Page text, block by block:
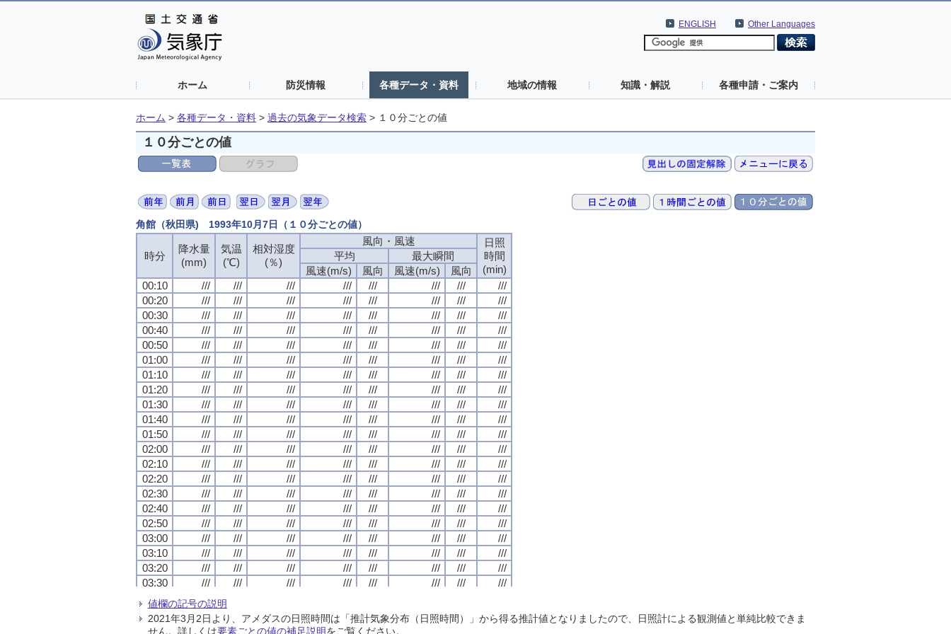
Other Languages
ENGLISH
ホーム 防災情報 各種データ・資料 地域の情報 知識・解説 各種申請・ご案内
ホーム > 各種データ・資料 > 過去の気象データ検索 > １０分ごとの値
１０分ごとの値
角館（秋田県) 1993年10月7日（１０分ごとの値）
時分
降水量
(mm)
気温
(℃)
相対湿度
(％)
風向・風速
日照
時間
(min)
平均
最大瞬間
風速(m/s)
風向 風速(m/s)
風向
00:10
/// /// /// /// /// /// ///
///
00:20
/// /// /// /// /// /// ///
///
00:30
/// /// /// /// /// /// ///
///
00:40
/// /// /// /// /// /// ///
///
00:50
/// /// /// /// /// /// ///
///
01:00
/// /// /// /// /// /// ///
///
01:10
/// /// /// /// /// /// ///
///
01:20
/// /// /// /// /// /// ///
///
01:30
/// /// /// /// /// /// ///
///
01:40
/// /// /// /// /// /// ///
///
01:50
/// /// /// /// /// /// ///
///
02:00
/// /// /// /// /// /// ///
///
02:10
/// /// /// /// /// /// ///
///
02:20
/// /// /// /// /// /// ///
///
02:30
/// /// /// /// /// /// ///
///
02:40
/// /// /// /// /// /// ///
///
02:50
/// /// /// /// /// /// ///
///
03:00
/// /// /// /// /// /// ///
///
03:10
/// /// /// /// /// /// ///
///
03:20
/// /// /// /// /// /// ///
///
03:30
/// /// /// /// /// /// ///
///
03:40
///
03:50
/// /// /// /// /// ///
///
04:00
/// /// /// /// /// /// /// ///
時分
降水量
(mm)
気温
(℃)
相対湿度
(％)
風向・風速
日照
時間
(min)
平均
最大瞬間
風速(m/s)
風向 風速(m/s)
風向
00:10
/// /// /// /// /// /// ///
///
00:20
/// /// /// /// /// /// ///
///
00:30
/// /// /// /// /// /// ///
///
00:40
/// /// /// /// /// /// ///
///
00:50
/// /// /// /// /// /// ///
///
01:00
/// /// /// /// /// /// ///
///
01:10
/// /// /// /// /// /// ///
///
01:20
/// /// /// /// /// /// ///
///
01:30
/// /// /// /// /// /// ///
///
01:40
/// /// /// /// /// /// ///
///
01:50
/// /// /// /// /// /// ///
///
02:00
/// /// /// /// /// /// ///
///
02:10
/// /// /// /// /// /// ///
///
02:20
/// /// /// /// /// /// ///
///
02:30
/// /// /// /// /// /// ///
///
02:40
/// /// /// /// /// /// ///
///
02:50
/// /// /// /// /// /// ///
///
03:00
/// /// /// /// /// /// ///
///
03:10
/// /// /// /// /// /// ///
///
03:20
/// /// /// /// /// /// ///
///
03:30
/// /// /// /// /// /// ///
///
03:40
///
03:50
/// /// /// /// /// ///
///
04:00
/// /// /// /// /// /// /// ///
時分
降水量
(mm)
気温
(℃)
相対湿度
(％)
風向・風速
日照
時間
(min)
平均
最大瞬間
風速(m/s)
風向 風速(m/s)
風向
00:10
/// /// /// /// /// /// ///
///
00:20
/// /// /// /// /// /// ///
///
00:30
/// /// /// /// /// /// ///
///
00:40
/// /// /// /// /// /// ///
///
00:50
/// /// /// /// /// /// ///
///
01:00
/// /// /// /// /// /// ///
///
01:10
/// /// /// /// /// /// ///
///
01:20
/// /// /// /// /// /// ///
///
01:30
/// /// /// /// /// /// ///
///
01:40
/// /// /// /// /// /// ///
///
01:50
/// /// /// /// /// /// ///
///
02:00
/// /// /// /// /// /// ///
///
02:10
/// /// /// /// /// /// ///
///
02:20
/// /// /// /// /// /// ///
///
02:30
/// /// /// /// /// /// ///
///
02:40
/// /// /// /// /// /// ///
///
02:50
/// /// /// /// /// /// ///
///
03:00
/// /// /// /// /// /// ///
///
03:10
/// /// /// /// /// /// ///
///
03:20
/// /// /// /// /// /// ///
///
03:30
/// /// /// /// /// /// ///
///
03:40
///
03:50
/// /// /// /// /// ///
///
04:00
/// /// /// /// /// /// /// ///
時分
降水量
(mm)
気温
(℃)
相対湿度
(％)
風向・風速
日照
時間
(min)
平均
最大瞬間
風速(m/s)
風向 風速(m/s)
風向
00:10
/// /// /// /// /// /// ///
///
00:20
/// /// /// /// /// /// ///
///
00:30
/// /// /// /// /// /// ///
///
00:40
/// /// /// /// /// /// ///
///
00:50
/// /// /// /// /// /// ///
///
01:00
/// /// /// /// /// /// ///
///
01:10
/// /// /// /// /// /// ///
///
01:20
/// /// /// /// /// /// ///
///
01:30
/// /// /// /// /// /// ///
///
01:40
/// /// /// /// /// /// ///
///
01:50
/// /// /// /// /// /// ///
///
02:00
/// /// /// /// /// /// ///
///
02:10
/// /// /// /// /// /// ///
///
02:20
/// /// /// /// /// /// ///
///
02:30
/// /// /// /// /// /// ///
///
02:40
/// /// /// /// /// /// ///
///
02:50
/// /// /// /// /// /// ///
///
03:00
/// /// /// /// /// /// ///
///
03:10
/// /// /// /// /// /// ///
///
03:20
/// /// /// /// /// /// ///
///
03:30
/// /// /// /// /// /// ///
///
03:40
///
03:50
/// /// /// /// /// ///
///
04:00
/// /// /// /// /// /// /// ///
値欄の記号の説明
2021年3月2日より、アメダスの日照時間は「推計気象分布（日照時間）」から得る推計値となりましたので、日照計による観測値と単純比較できま
せん。詳しくは要素ごとの値の補足説明をご覧ください。